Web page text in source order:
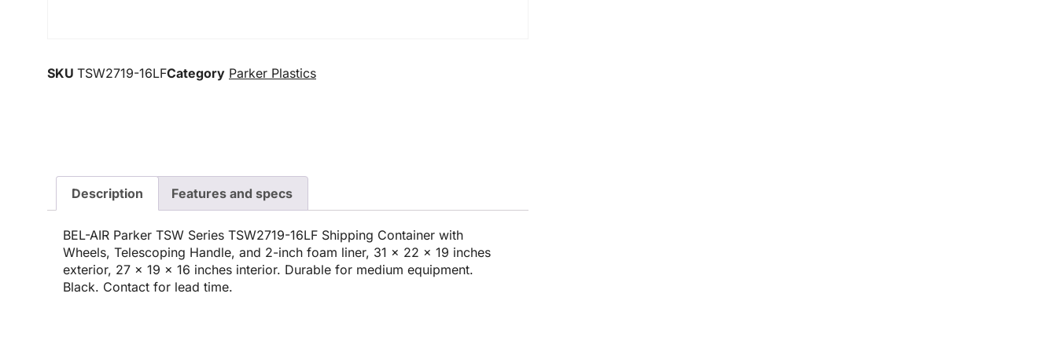
SKU TSW2719-16LFCategory Parker Plastics
Description Features and specs
BEL-AIR Parker TSW Series TSW2719-16LF Shipping Container with
Wheels, Telescoping Handle, and 2-inch foam liner, 31 x 22 x 19 inches
exterior, 27 x 19 x 16 inches interior. Durable for medium equipment.
Black. Contact for lead time.